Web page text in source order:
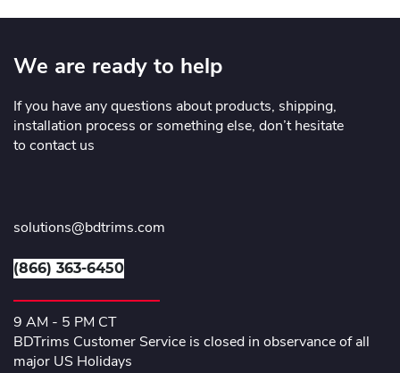
We are ready to help
If you have any questions about products, shipping,
installation process or something else, don’t hesitate
to contact us
solutions@bdtrims.com
(866) 363-6450
9 AM - 5 PM CT
BDTrims Customer Service is closed in observance of all
major US Holidays